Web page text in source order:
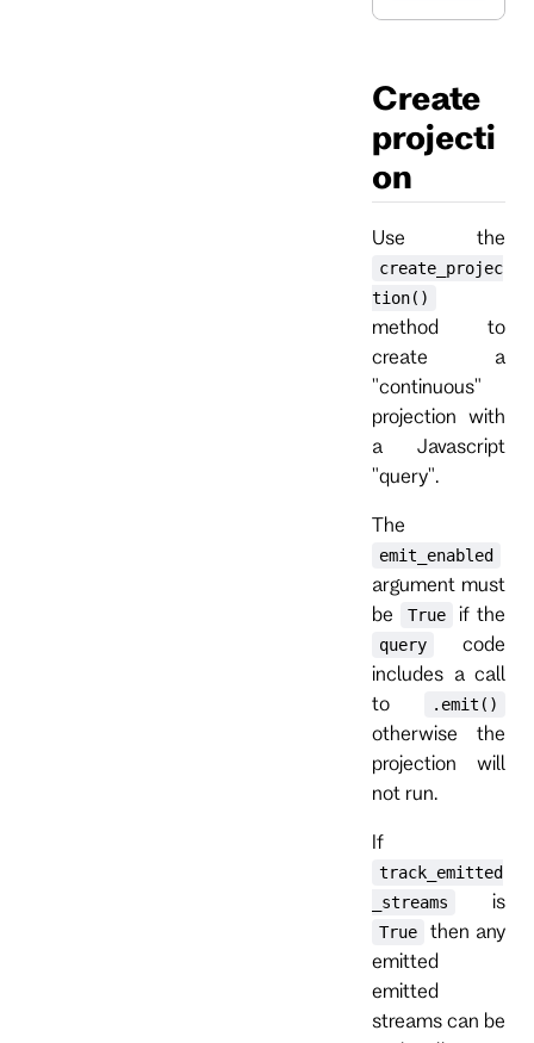
Create
projecti
on
Use the
create_projec
tion()
method to
create a
"continuous"
projection with
a Javascript
"query".
The
emit_enabled
argument must
be
True if the
query
code
includes a call
to
.emit()
otherwise the
projection will
not run.
If
track_emitted
_streams
is
True
then any
emitted
emitted
streams can be